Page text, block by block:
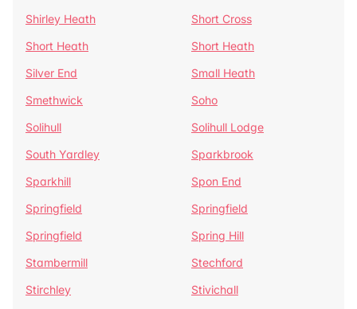
Shirley Heath
Short Cross
Short Heath
Short Heath
Silver End
Small Heath
Smethwick
Soho
Solihull
Solihull Lodge
South Yardley
Sparkbrook
Sparkhill
Spon End
Springfield
Springfield
Springfield
Spring Hill
Stambermill
Stechford
Stirchley
Stivichall